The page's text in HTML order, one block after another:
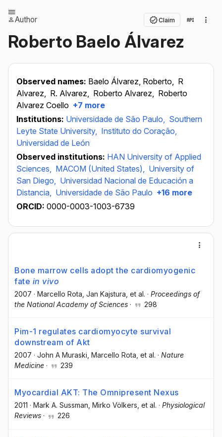
Author Claim
Roberto Baelo Álvarez
Observed names: Baelo Álvarez, Roberto, R
Alvarez, R. Alvarez, Roberto Alvarez, Roberto
Alvarez Coello +7 more
Institutions: Universidade de São Paulo, Southern
Leyte State University, Instituto do Coração,
Universidad de León
Observed institutions: HAN University of Applied
Sciences, MACOM (United States), University of
San Diego, Universidad Nacional de Educación a
Distancia, Universidade de São Paulo +16 more
ORCID: 0000-0003-1003-6739
Bone marrow cells adopt the cardiomyogenic
fate in vivo
2007 · Marcello Rota , Jan Kajstura , et al. · Proceedings of
the National Academy of Sciences · 298
Pim-1 regulates cardiomyocyte survival
downstream of Akt
2007 · John A Muraski , Marcello Rota , et al. · Nature
Medicine · 239
Myocardial AKT: The Omnipresent Nexus
2011 · Mark A. Sussman , Mirko Völkers , et al. · Physiological
Reviews · 226